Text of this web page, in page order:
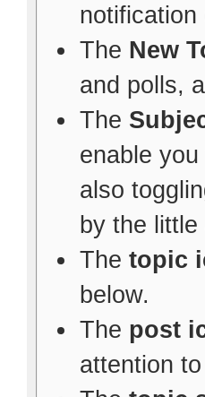
The New
and polls,
The
enable
also
by the little
The topic
below.
The post
attention